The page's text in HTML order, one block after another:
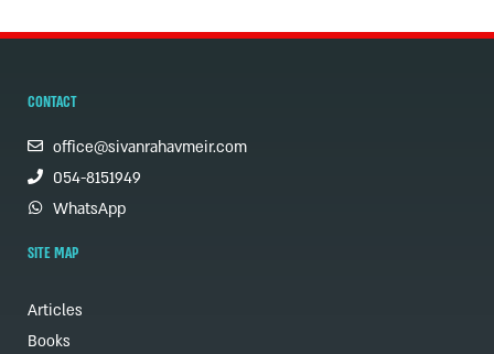
CONTACT
office@sivanrahavmeir.com
054-8151949
WhatsApp
SITE MAP
Articles
Books